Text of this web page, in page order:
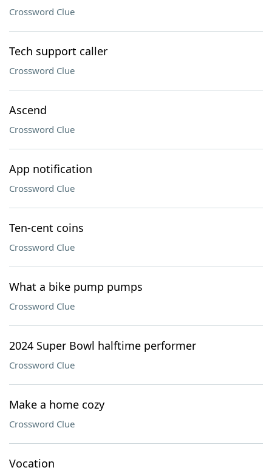
Crossword Clue
Tech support caller
Crossword Clue
Ascend
Crossword Clue
App notification
Crossword Clue
Ten-cent coins
Crossword Clue
What a bike pump pumps
Crossword Clue
2024 Super Bowl halftime performer
Crossword Clue
Make a home cozy
Crossword Clue
Vocation